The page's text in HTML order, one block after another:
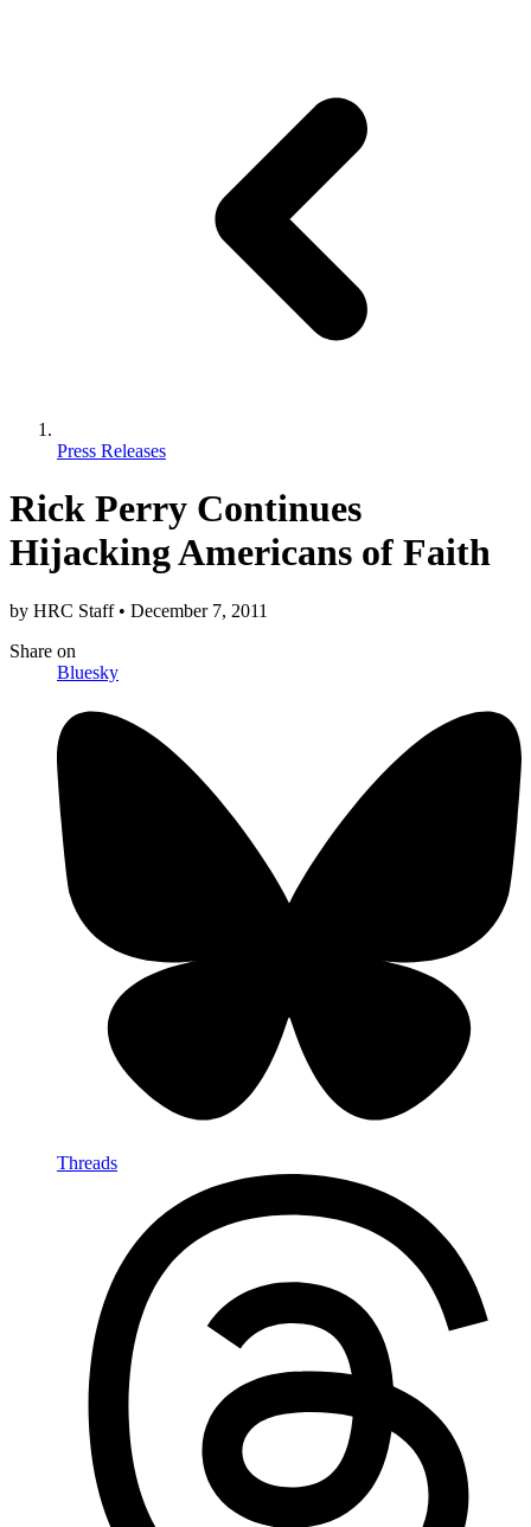
Press Releases
Rick Perry Continues
Hijacking Americans of Faith
by HRC Staff • December 7, 2011
Share on
Bluesky
Threads